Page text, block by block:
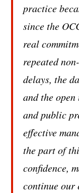
practice
since the
real
repeated
delays, the
and the
and public
effective
the part of
confidence,
continue our